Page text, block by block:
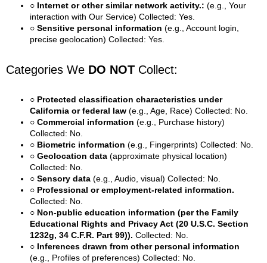
○ Internet or other similar network activity.: (e.g., Your
interaction with Our Service) Collected: Yes.
○ Sensitive personal information (e.g., Account login,
precise geolocation) Collected: Yes.
Categories We DO NOT Collect:
○ Protected classification characteristics under
California or federal law (e.g., Age, Race) Collected: No.
○ Commercial information (e.g., Purchase history)
Collected: No.
○ Biometric information (e.g., Fingerprints) Collected: No.
○ Geolocation data (approximate physical location)
Collected: No.
○ Sensory data (e.g., Audio, visual) Collected: No.
○ Professional or employment-related information.
Collected: No.
○ Non-public education information (per the Family
Educational Rights and Privacy Act (20 U.S.C. Section
1232g, 34 C.F.R. Part 99)). Collected: No.
○ Inferences drawn from other personal information
(e.g., Profiles of preferences) Collected: No.